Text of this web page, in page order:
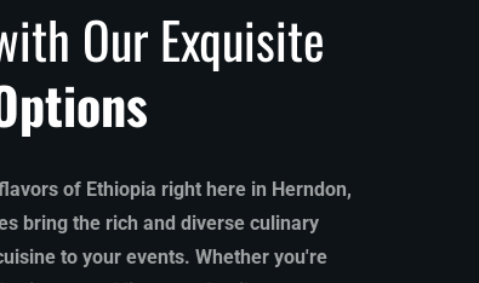
Our Exquisite
of Ethiopia right here in Herndon,
bring the rich and diverse culinary
to your events. Whether you're